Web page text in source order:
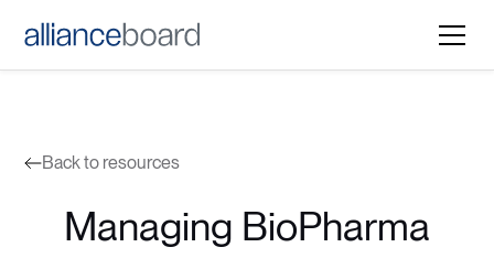
Back to resources
Managing BioPharma